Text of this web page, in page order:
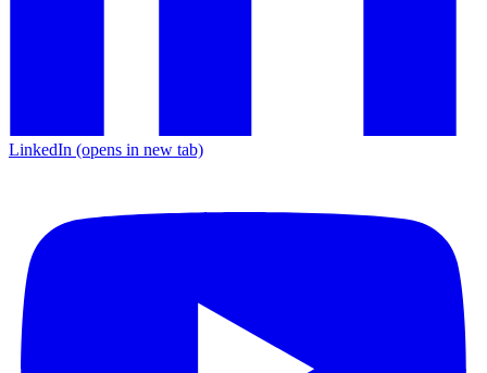
LinkedIn (opens in new tab)